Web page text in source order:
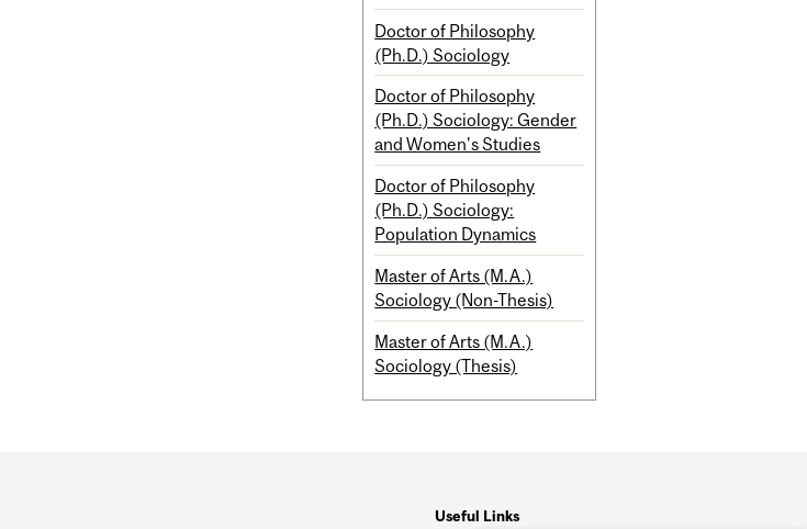
Doctor of Philosophy
(Ph.D.) Sociology
Doctor of Philosophy
(Ph.D.) Sociology: Gender
and Women's Studies
Doctor of Philosophy
(Ph.D.) Sociology:
Population Dynamics
Master of Arts (M.A.)
Sociology (Non-Thesis)
Master of Arts (M.A.)
Sociology (Thesis)
Useful Links